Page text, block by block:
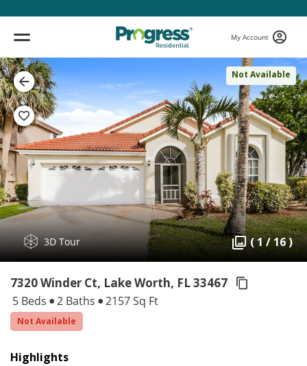
My Account
Not Available
3D Tour ( 1 / 16 )
7320 Winder Ct, Lake Worth, FL 33467
5 Beds 2 Baths 2157 Sq Ft
Not Available
Highlights